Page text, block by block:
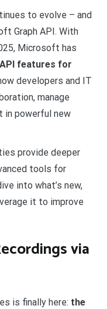
to evolve – and
Graph API. With
Microsoft has
features for
developers and IT
manage
in powerful new
provide deeper
tools for
into what’s new,
it to improve
via
is finally here: the